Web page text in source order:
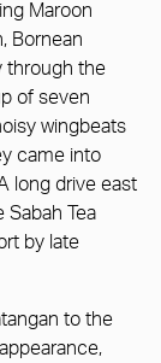
Maroon
Bornean
through the
of seven
wingbeats
came into
long drive east
Sabah Tea
by late
to the